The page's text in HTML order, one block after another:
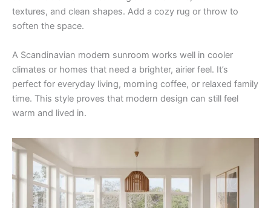
textures, and clean shapes. Add a cozy rug or throw to
soften the space.
A Scandinavian modern sunroom works well in cooler
climates or homes that need a brighter, airier feel. It’s
perfect for everyday living, morning coffee, or relaxed family
time. This style proves that modern design can still feel
warm and lived in.